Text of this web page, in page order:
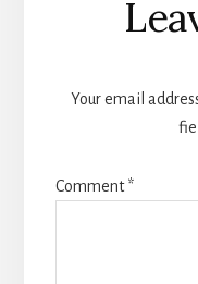
Your email
Comment*